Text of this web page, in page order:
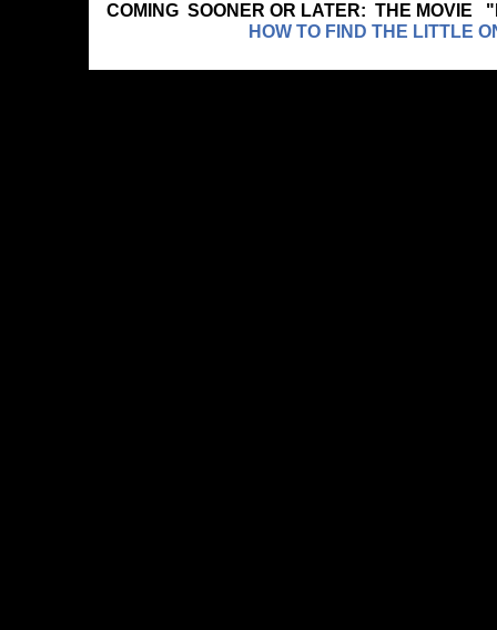
COMING SOONER OR LATER: THE
HOW TO FIND THE LITTLE ONE